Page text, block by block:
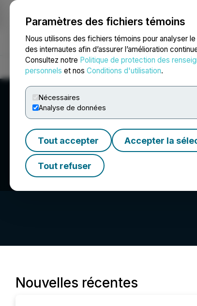
Paramètres des fichiers témoins
Nous utilisons des fichiers témoins pour analyser
des internautes afin d’assurer l’amélioration
Consultez notre Politique de protection des
personnels et nos Conditions d'utilisation.
Nécessaires
Analyse de données
Tout accepter Accepter la
Tout refuser
NEWSFILE
Accueil À propos Services Salle de presse Blogue
Cartier Silver
Nouvelles récentes